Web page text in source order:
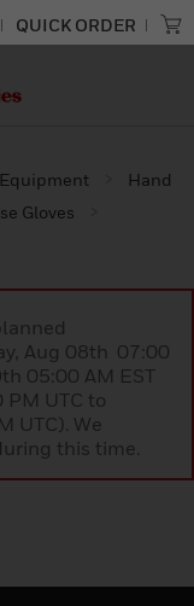
QUICK ORDER
Hand
Gloves
Aug 08th 07:00
05:00 AM EST
UTC to
UTC). We
this time.